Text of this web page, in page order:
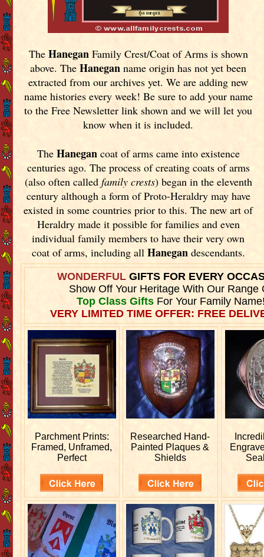
The HaneganFamily Crest/Coat of Arms is shown
above. TheHanegan name origin has not yet been
extracted from our archives yet.We are adding new
name histories every week! Be sure to add your name
to the Free Newsletter link shown and we will let you
know when it is included.
The Hanegancoat of arms came into existence
centuries ago. The process of creating coats of arms
(also often called family crests) began in the eleventh
century although a form of Proto-Heraldry may have
existed in some countries prior to this. The new art of
Heraldry made it possible for families and even
individual family members to have their very own
coat of arms, including allHanegandescendants.
WONDERFULGIFTS FOR EVERY
Show Off Your Heritage With Our Range
Top Class GiftsFor Your Family
VERY LIMITED TIME OFFER: FREE
Parchment Prints:
Framed, Unframed,
Perfect
Researched Hand-
Painted Plaques &
Shields